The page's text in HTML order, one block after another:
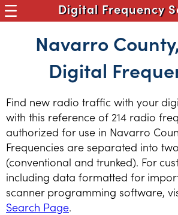
Digital Frequency
Navarro
Digital
Find new radio traffic with your
with this reference of 214 radio
authorized for use in Navarro
Frequencies are separated into
(conventional and trunked). For
including data formatted for
scanner programming software,
Search Page.